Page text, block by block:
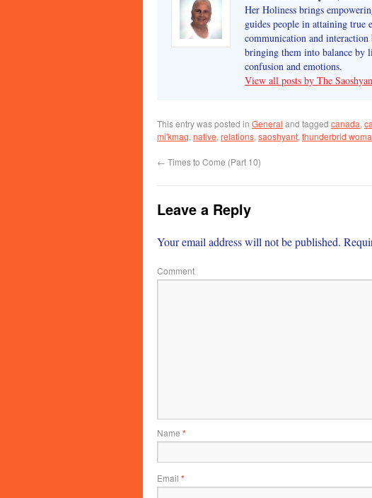
Her Holiness brings
guides people in attaining true
communication and
bringing them into balance by
confusion and emotions.
View all posts by The
This entry was posted in General and tagged canada,
mi'kmaq, native, relations, saoshyant, thunderbrid
← Times to Come (Part 10)
Leave a Reply
Your email address will not be published.
Comment
Name *
Email *